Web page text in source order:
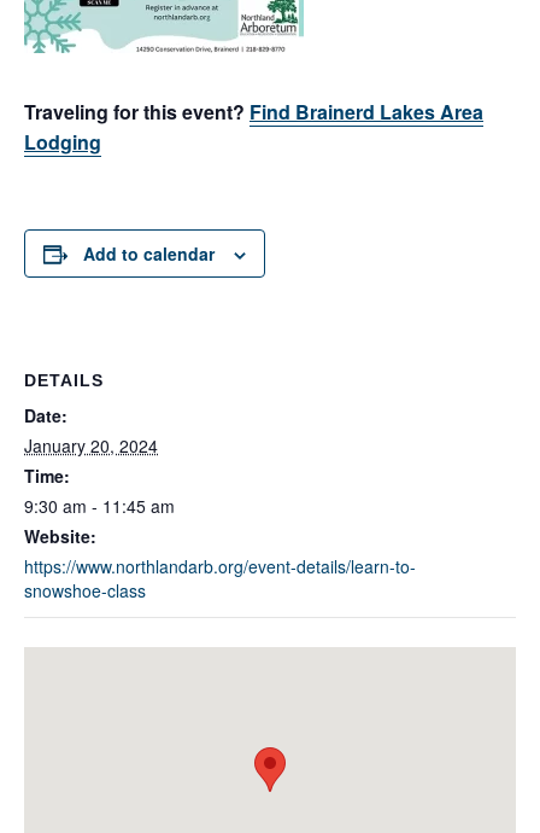
Traveling for this event? Find Brainerd Lakes Area
Lodging
Add to calendar
DETAILS
Date:
January 20, 2024
Time:
9:30 am - 11:45 am
Website:
https://www.northlandarb.org/event-details/learn-to-
snowshoe-class